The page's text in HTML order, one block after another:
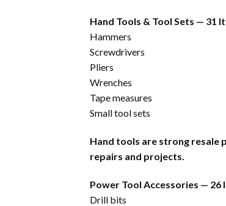
Hand Tools & Tool Sets — 31
Hammers
Screwdrivers
Pliers
Wrenches
Tape measures
Small tool sets
Hand tools are strong resale
repairs and projects.
Power Tool Accessories — 26
Drill bits